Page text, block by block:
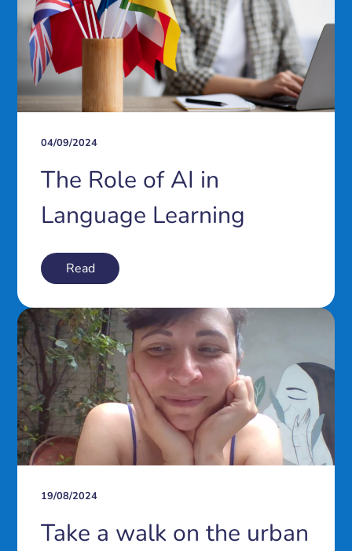
04/09/2024
The Role of AI in
Language Learning
Read
19/08/2024
Take a walk on the urban